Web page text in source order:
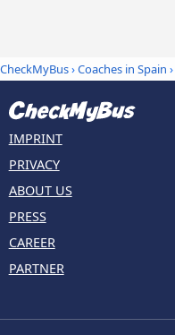
CheckMyBus›Coaches in Spain ›
IMPRINT
PRIVACY
ABOUT US
PRESS
CAREER
PARTNER